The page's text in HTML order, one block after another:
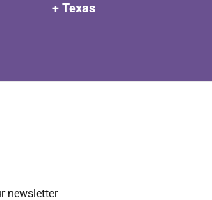
+ Texas
newsletter